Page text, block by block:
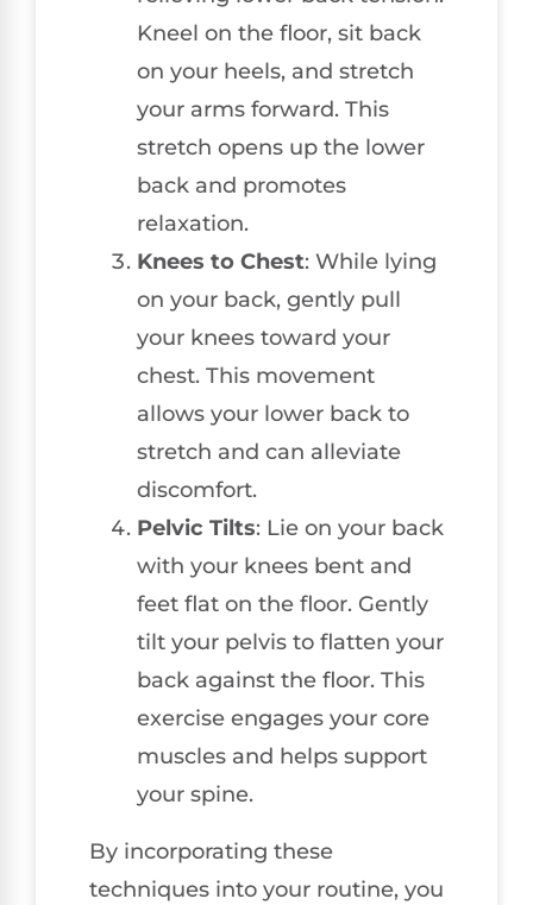
Kneel on the floor, sit back
on your heels, and stretch
your arms forward. This
stretch opens up the lower
back and promotes
relaxation.
Knees to Chest: While lying
on your back, gently pull
your knees toward your
chest. This movement
allows your lower back to
stretch and can alleviate
discomfort.
Pelvic Tilts: Lie on your back
with your knees bent and
feet flat on the floor. Gently
tilt your pelvis to flatten your
back against the floor. This
exercise engages your core
muscles and helps support
your spine.
By incorporating these
techniques into your routine, you